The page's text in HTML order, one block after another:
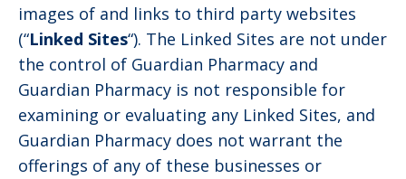
images of and links to third party websites
(“Linked Sites“). The Linked Sites are not under
the control of Guardian Pharmacy and
Guardian Pharmacy is not responsible for
examining or evaluating any Linked Sites, and
Guardian Pharmacy does not warrant the
offerings of any of these businesses or